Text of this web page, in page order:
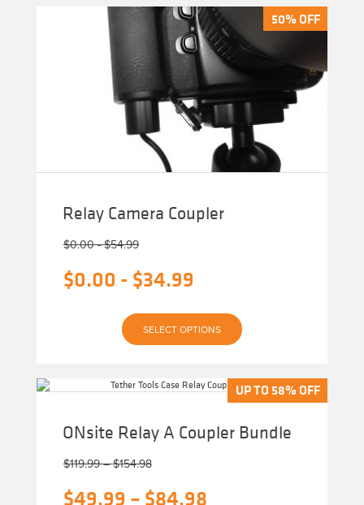
50% OFF
Relay Camera Coupler
50% OFF
$0.00-$54.99
$0.00 - $34.99
SELECT OPTIONS
product
The
options
chosen
UP TO 58% OFF
ONsite Relay A Coupler Bundle
UP TO 58% OFF
$119.99 – $154.98Price
$119.99
Original
$49.99 – $84.98Price